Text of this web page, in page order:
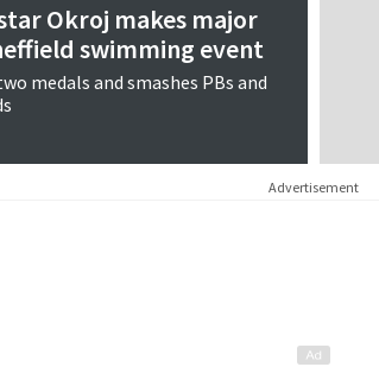
Okroj makes major
swimming event
medals and smashes PBs and
Advertisement